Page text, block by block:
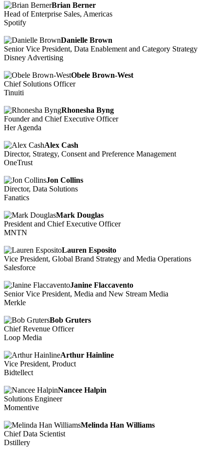
Brian Berner
Head of Enterprise Sales, Americas
Spotify
Danielle Brown
Senior Vice President, Data Enablement and Category Strategy
Disney Advertising
Obele Brown-West
Chief Solutions Officer
Tinuiti
Rhonesha Byng
Founder and Chief Executive Officer
Her Agenda
Alex Cash
Director, Strategy, Consent and Preference Management
OneTrust
Jon Collins
Director, Data Solutions
Fanatics
Mark Douglas
President and Chief Executive Officer
MNTN
Lauren Esposito
Vice President, Global Brand Strategy and Media Operations
Salesforce
Janine Flaccavento
Senior Vice President, Media and New Stream Media
Merkle
Bob Gruters
Chief Revenue Officer
Loop Media
Arthur Hainline
Vice President, Product
Bidtellect
Nancee Halpin
Solutions Engineer
Momentive
Melinda Han Williams
Chief Data Scientist
Dstillery